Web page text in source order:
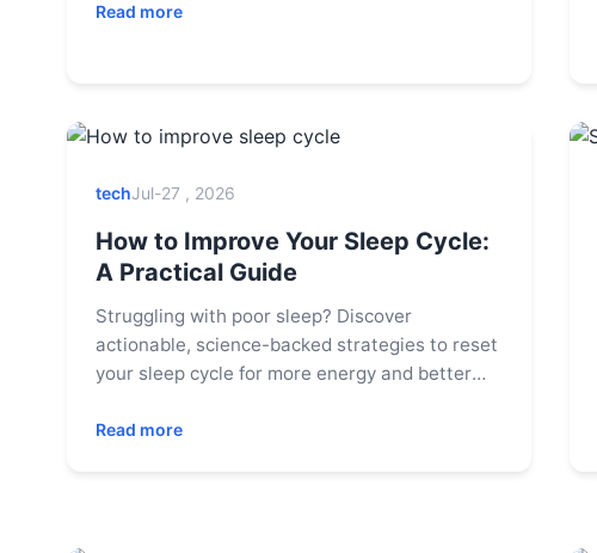
don't always tell you.
Read more
techJul-27 , 2026
How to Improve Your Sleep Cycle:
A Practical Guide
Struggling with poor sleep? Discover
actionable, science-backed strategies to reset
your sleep cycle for more energy and better
routines, and common pitfalls to avoid.
Read more